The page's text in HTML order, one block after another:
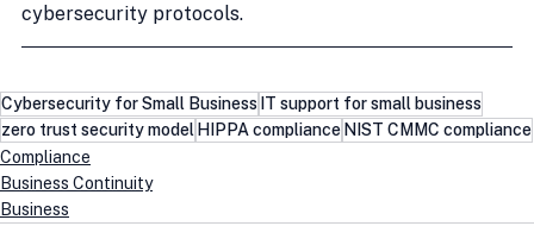
cybersecurity protocols.
Cybersecurity for Small Business IT support for small business
zero trust security model HIPPA compliance NIST CMMC compliance
Compliance
Business Continuity
Business